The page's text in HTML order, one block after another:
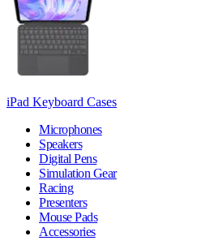
iPad Keyboard Cases
Microphones
Speakers
Digital Pens
Simulation Gear
Racing
Presenters
Mouse Pads
Accessories